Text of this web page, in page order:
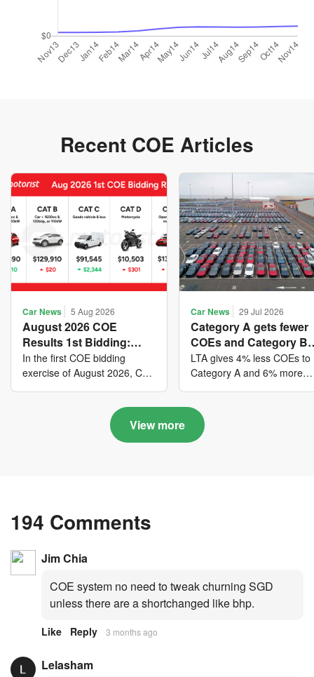
Recent COE Articles
Car News 5 Aug 2026
August 2026 COE
Results 1st Bidding:
COE bidders contributed
to SG61 nation-building
with over $339 million of
fresh quota premiums
In the first COE bidding
exercise of August 2026, Cat
closed at $91,545; Cat D
closed at $10,503; while Cat
Car News 29 Jul 2026
Category A gets fewer
COEs and Category B
gets more COEs in new
quota for 2026 August-
October
LTA gives 4% less COEs to
Category A and 6% more
August to October
View more
194 Comments
Jim Chia
COE system no need to tweak churning SGD
unless there are a shortchanged like bhp.
Like Reply 3 months ago
Lelasham